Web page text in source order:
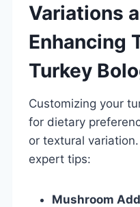
Variations
Enhancing
Turkey
Customizing your
for dietary
or textural
expert tips:
Mushroom